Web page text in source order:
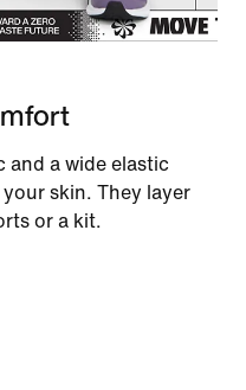
a wide elastic
skin. They layer
or a kit.